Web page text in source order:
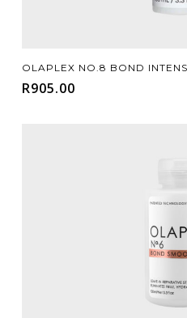
Add
OLAPLEX NO.8 BOND
R905.00